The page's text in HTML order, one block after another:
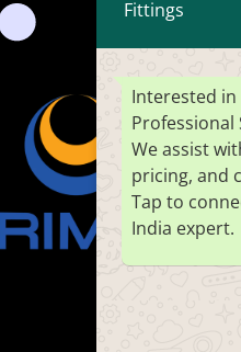
Fittings
Interested in
Professional
We assist
pricing, and
Tap to
India expert.